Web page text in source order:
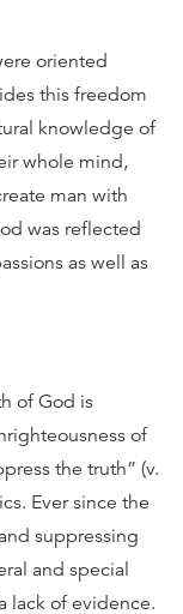
oriented
this freedom
knowledge of
whole mind,
man with
was reflected
as well as
of God is
of
the truth” (v.
Ever since the
suppressing
and special
lack of evidence.